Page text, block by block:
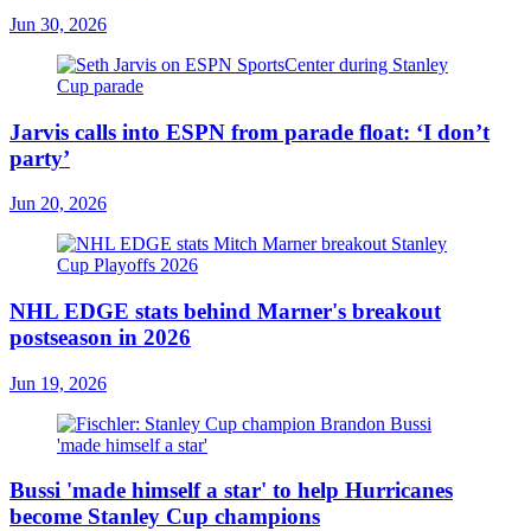
Jun 30, 2026
Jarvis calls into ESPN from parade float: ‘I don’t
party’
Jun 20, 2026
NHL EDGE stats behind Marner's breakout
postseason in 2026
Jun 19, 2026
Bussi 'made himself a star' to help Hurricanes
become Stanley Cup champions